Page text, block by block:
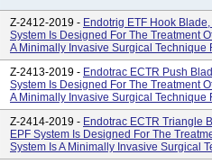
Z-2412-2019 - Endotrig ETF Hook
System Is Designed For The Treatment
A Minimally Invasive Surgical Technique
Z-2413-2019 - Endotrac ECTR Push
System Is Designed For The Treatment
A Minimally Invasive Surgical Technique
Z-2414-2019 - Endotrac ECTR Triangle
EPF System Is Designed For The
System Is A Minimally Invasive Surgical